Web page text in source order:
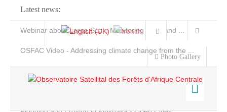
Latest news:
Webinar about Large Scale Monitoring and Land ...
OSFAC Video - Addressing climate change from the ...
Photo Gallery